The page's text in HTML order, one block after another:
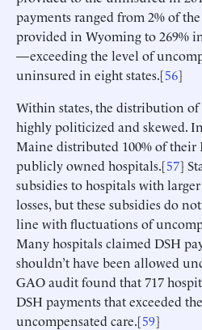
payments ranged from 2% of
provided in Wyoming to 269%
—exceeding the level of
uninsured in eight states.[56]
Within states, the distribution of
highly politicized and skewed.
Maine distributed 100% of
publicly owned hospitals.[57]
subsidies to hospitals with
losses, but these subsidies do
line with fluctuations of
Many hospitals claimed DSH
shouldn’t have been allowed
GAO audit found that 717
DSH payments that exceeded
uncompensated care.[59]